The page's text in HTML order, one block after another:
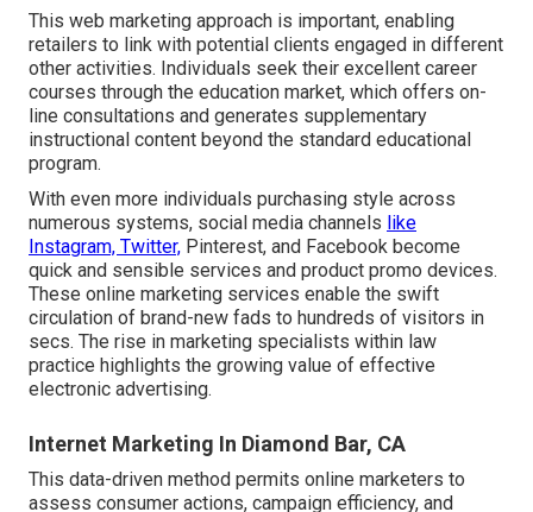
This web marketing approach is important, enabling
retailers to link with potential clients engaged in different
other activities. Individuals seek their excellent career
courses through the education market, which offers on-
line consultations and generates supplementary
instructional content beyond the standard educational
program.
With even more individuals purchasing style across
numerous systems, social media channels like
Instagram, Twitter, Pinterest, and Facebook become
quick and sensible services and product promo devices.
These online marketing services enable the swift
circulation of brand-new fads to hundreds of visitors in
secs. The rise in marketing specialists within law
practice highlights the growing value of effective
electronic advertising.
Internet Marketing In Diamond Bar, CA
This data-driven method permits online marketers to
assess consumer actions, campaign efficiency, and